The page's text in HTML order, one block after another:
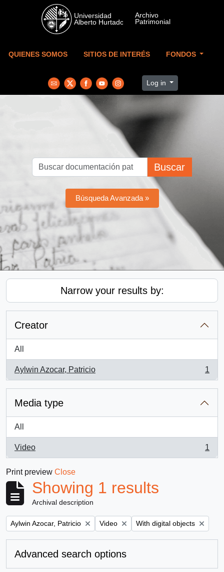
Skip to main content
QUIENES SOMOS SITIOS DE INTERÉS FONDOS
Log in
Buscar
Búsqueda Avanzada »
Narrow your results by:
Creator
All
Aylwin Azocar, Patricio
, 1 results
1
Media type
All
Video
, 1 results
1
Print preview Close
Showing 1 results
Archival description
Remove filter:
Aylwin Azocar, Patricio Remove filter:
Video Remove filter:
With digital objects
Advanced search options